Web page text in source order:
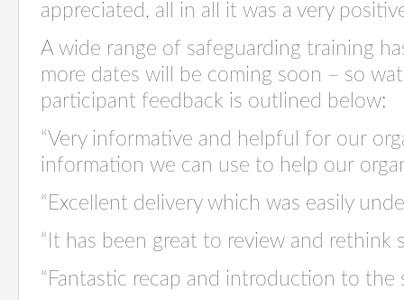
appreciated, all in all it was a very
A wide range of safeguarding training
more dates will be coming soon – so
participant feedback is outlined below:
“Very informative and helpful for our
information we can use to help our
“Excellent delivery which was easily
“It has been great to review and rethink
“Fantastic recap and introduction to the